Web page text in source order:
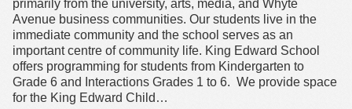
primarily from the university, arts, media, and Whyte
Avenue business communities. Our students live in the
immediate community and the school serves as an
important centre of community life. King Edward School
offers programming for students from Kindergarten to
Grade 6 and Interactions Grades 1 to 6. We provide space
for the King Edward Child …